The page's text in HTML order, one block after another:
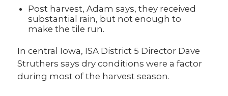
Post harvest, Adam says, they received
substantial rain, but not enough to
make the tile run.
In central Iowa, ISA District 5 Director Dave
Struthers says dry conditions were a factor
during most of the harvest season.